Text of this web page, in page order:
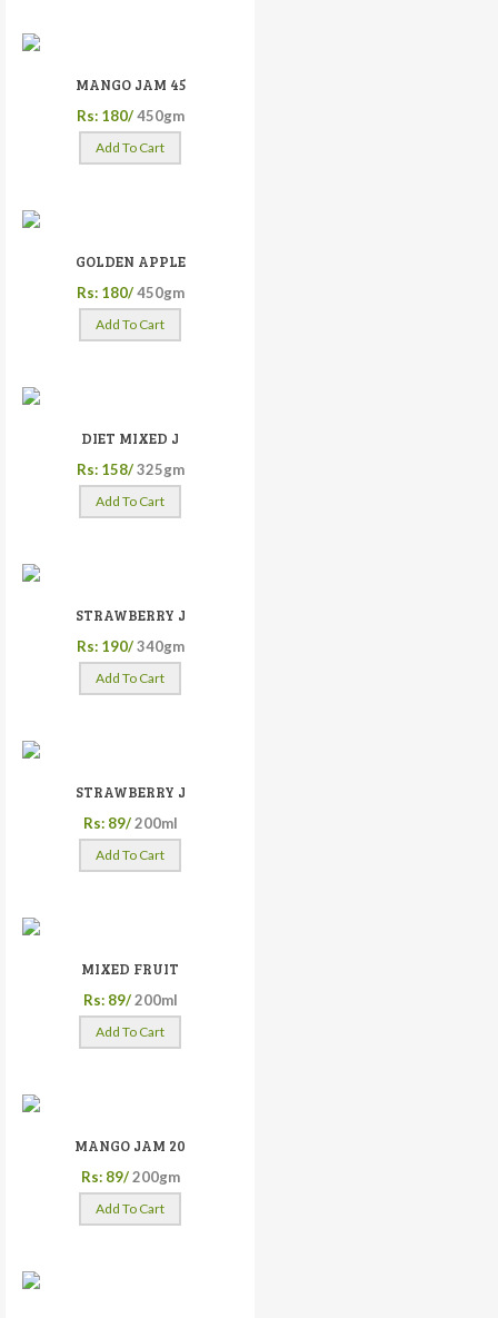
MANGO JAM 45
Rs: 180/ 450gm
Add To Cart
GOLDEN APPLE
Rs: 180/ 450gm
Add To Cart
DIET MIXED J
Rs: 158/ 325gm
Add To Cart
STRAWBERRY J
Rs: 190/ 340gm
Add To Cart
STRAWBERRY J
Rs: 89/ 200ml
Add To Cart
MIXED FRUIT
Rs: 89/ 200ml
Add To Cart
MANGO JAM 20
Rs: 89/ 200gm
Add To Cart